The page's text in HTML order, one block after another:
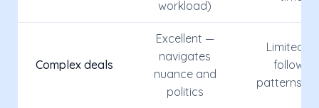
workload)
Complex deals
Excellent —
navigates
nuance and
politics
Limited —
follows
patterns